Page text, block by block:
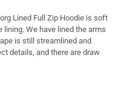
Lined Full Zip Hoodie is soft
We have lined the arms
is still streamlined and
details, and there are draw